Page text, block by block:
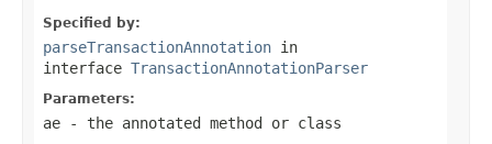
Specified by:
parseTransactionAnnotation in
interface TransactionAnnotationParser
Parameters:
ae - the annotated method or class